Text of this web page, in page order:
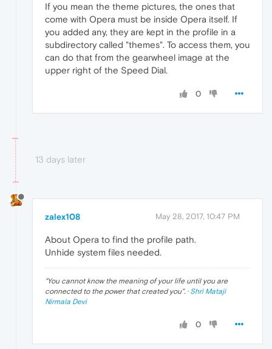
If you mean the theme pictures, the ones that
come with Opera must be inside Opera itself. If
you added any, they are kept in the profile in a
subdirectory called "themes". To access them, you
can do that from the gearwheel image at the
upper right of the Speed Dial.
0
13 days later
zalex108 May 28, 2017, 10:47 PM
About Opera to find the profile path.
Unhide system files needed.
"You cannot know the meaning of your life until you are
connected to the power that created you". · Shri Mataji
Nirmala Devi
0